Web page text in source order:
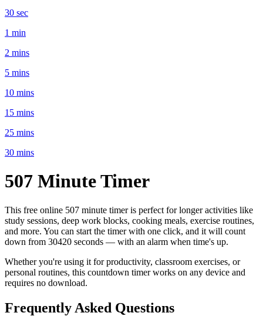
30 sec
1 min
2 mins
5 mins
10 mins
15 mins
25 mins
30 mins
507 MinuteTimer
This free online 507 minute timer is perfect forlonger activities like
study sessions, deep work blocks, cooking meals, exercise routines,
and more. You can start the timer with one click, and it will count
down from 30420 seconds — with an alarm when time's up.
Whether you're using it for productivity, classroom exercises, or
personal routines, this countdown timer works on any device and
requires no download.
Frequently Asked Questions